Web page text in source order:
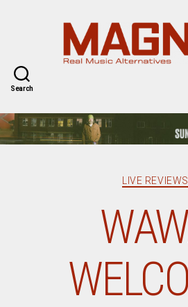
Search
LIVE REVIEWS